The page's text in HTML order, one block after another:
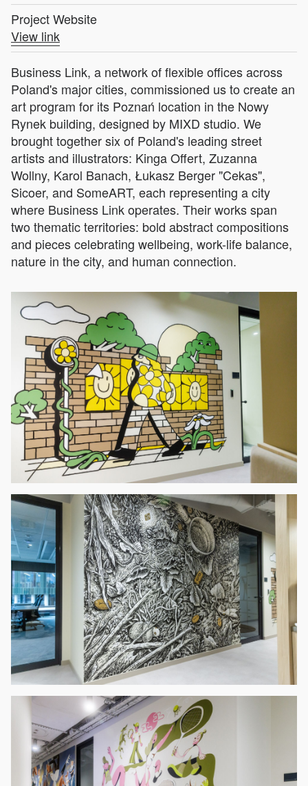
Project Website
View link
Business Link, a network of flexible offices across
Poland's major cities, commissioned us to create an
art program for its Poznań location in the Nowy
Rynek building, designed by MIXD studio. We
brought together six of Poland's leading street
artists and illustrators: Kinga Offert, Zuzanna
Wollny, Karol Banach, Łukasz Berger "Cekas",
Sicoer, and SomeART, each representing a city
where Business Link operates. Their works span
two thematic territories: bold abstract compositions
and pieces celebrating wellbeing, work-life balance,
nature in the city, and human connection.